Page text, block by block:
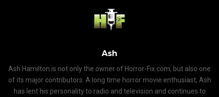
Ash
Ash Hamilton is not only the owner of Horror-Fix.com, but also one
of its major contributors. A long time horror movie enthusiast, Ash
has lent his personality to radio and television and continues to